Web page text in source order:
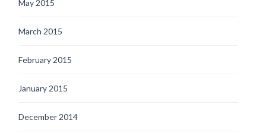
May 2015
March 2015
February 2015
January 2015
December 2014